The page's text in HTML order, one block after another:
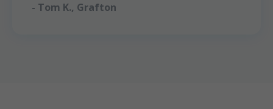
- Tom K., Grafton